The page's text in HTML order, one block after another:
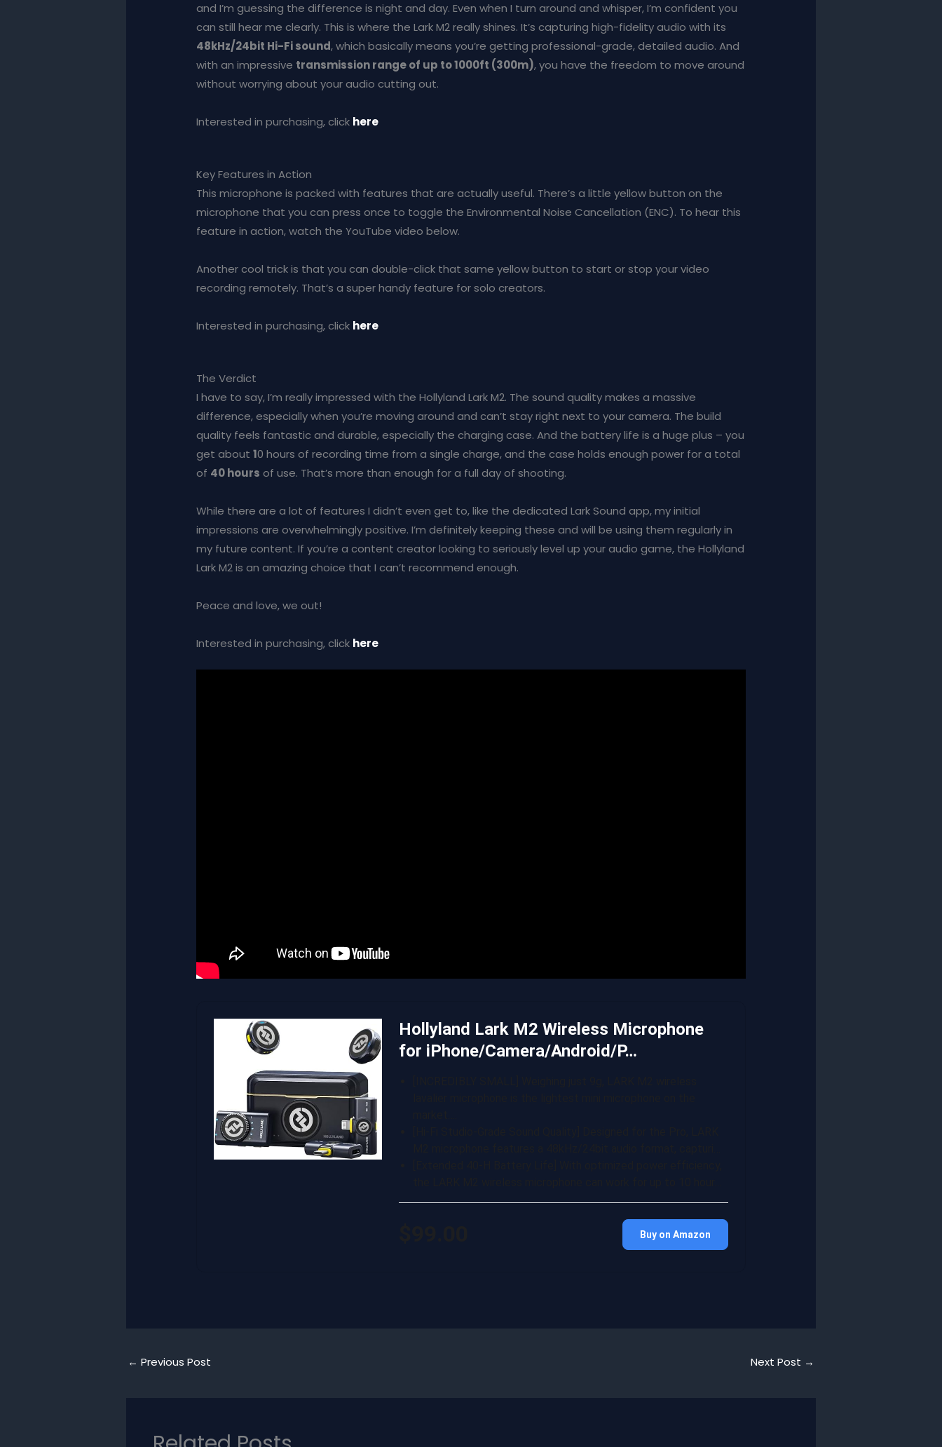
and I’m guessing the difference is night and day. Even when I turn around and whisper, I’m confident you
can still hear me clearly. This is where the Lark M2 really shines. It’s capturing high-fidelity audio with its
48kHz/24bit Hi-Fi sound, which basically means you’re getting professional-grade, detailed audio. And
with an impressive transmission range of up to 1000ft (300m), you have the freedom to move around
without worrying about your audio cutting out.
Interested in purchasing, click here
Key Features in Action
This microphone is packed with features that are actually useful. There’s a little yellow button on the
microphone that you can press once to toggle the Environmental Noise Cancellation (ENC). To hear this
feature in action, watch the YouTube video below.
Another cool trick is that you can double-click that same yellow button to start or stop your video
recording remotely. That’s a super handy feature for solo creators.
Interested in purchasing, click here
The Verdict
I have to say, I’m really impressed with the Hollyland Lark M2. The sound quality makes a massive
difference, especially when you’re moving around and can’t stay right next to your camera. The build
quality feels fantastic and durable, especially the charging case. And the battery life is a huge plus – you
get about10 hours of recording time from a single charge, and the case holds enough power for a total
of 40 hours of use. That’s more than enough for a full day of shooting.
While there are a lot of features I didn’t even get to, like the dedicated Lark Sound app, my initial
impressions are overwhelmingly positive. I’m definitely keeping these and will be using them regularly in
my future content. If you’re a content creator looking to seriously level up your audio game, the Hollyland
Lark M2 is an amazing choice that I can’t recommend enough.
Peace and love, we out!
Interested in purchasing, click here
Hollyland Lark M2 Wireless Microphone
for iPhone/Camera/Android/P…
Buy on Amazon
← Previous Post Next Post →